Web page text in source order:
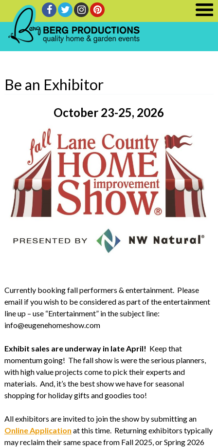
Be an Exhibitor
October 23-25, 2026
Currently booking fall performers & entertainment. Please
email if you wish to be considered as part of the entertainment
line up – use “Entertainment” in the subject line:
info@eugenehomeshow.com
Exhibit sales are underway in late April! Keep that
momentum going! The fall show is were the serious planners,
with high value projects come to pick their experts and
materials. And, it’s the best show we have for seasonal
shopping for holiday gifts and goodies too!
All exhibitors are invited to join the show by submitting an
Online Application at this time. Returning exhibitors typically
may reclaim their same space from Fall 2025, or Spring 2026